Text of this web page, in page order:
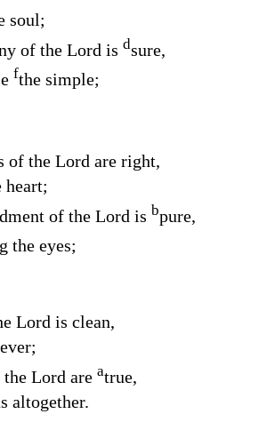
soul;
of the Lord is dsure,
fthe simple;
of the Lord are right,
of the Lord is bpure,
the eyes;
Lord is clean,
Lord are atrue,
altogether.